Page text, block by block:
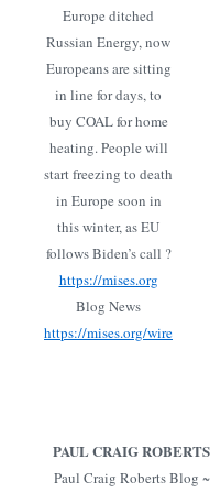
Europe ditched
Russian Energy, now
Europeans are sitting
in line for days, to
buy COAL for home
heating. People will
start freezing to death
in Europe soon in
this winter, as EU
follows Biden’s call ?
https://mises.org
Blog News
https://mises.org/wire
PAUL CRAIG ROBERTS
Paul Craig Roberts Blog ~